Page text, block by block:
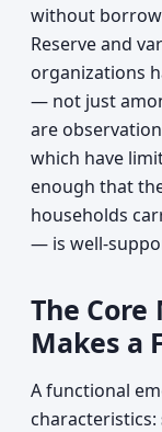
without
Reserve and
organizations
— not just
are
which have
enough that
households
— is well-
The Core
Makes a
A functional
characteristics: